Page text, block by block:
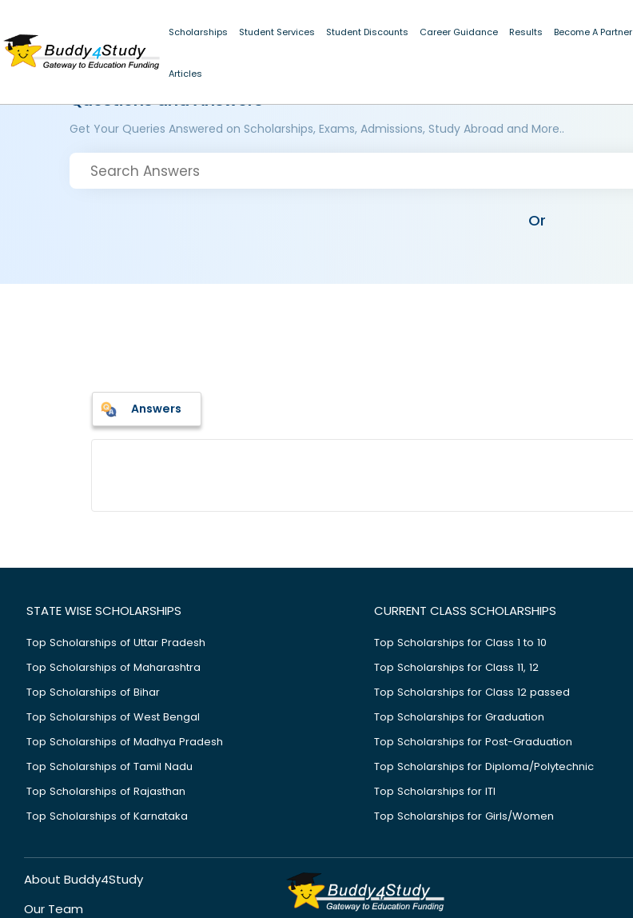
Scholarships Student Services Student Discounts Career Guidance Results Become A Partner
Articles
Questions and Answers
Get Your Queries Answered on Scholarships, Exams, Admissions, Study Abroad and More..
Or
Answers
STATE WISE SCHOLARSHIPS
Top Scholarships of Uttar Pradesh
Top Scholarships of Maharashtra
Top Scholarships of Bihar
Top Scholarships of West Bengal
Top Scholarships of Madhya Pradesh
Top Scholarships of Tamil Nadu
Top Scholarships of Rajasthan
Top Scholarships of Karnataka
CURRENT CLASS SCHOLARSHIPS
Top Scholarships for Class 1 to 10
Top Scholarships for Class 11, 12
Top Scholarships for Class 12 passed
Top Scholarships for Graduation
Top Scholarships for Post-Graduation
Top Scholarships for Diploma/Polytechnic
Top Scholarships for ITI
Top Scholarships for Girls/Women
About Buddy4Study
Our Team